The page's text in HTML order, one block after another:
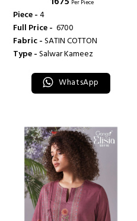
Per Piece
Piece -4
Full Price - ₹ 6700
Fabric -SATIN COTTON
Type -Salwar Kameez
WhatsApp